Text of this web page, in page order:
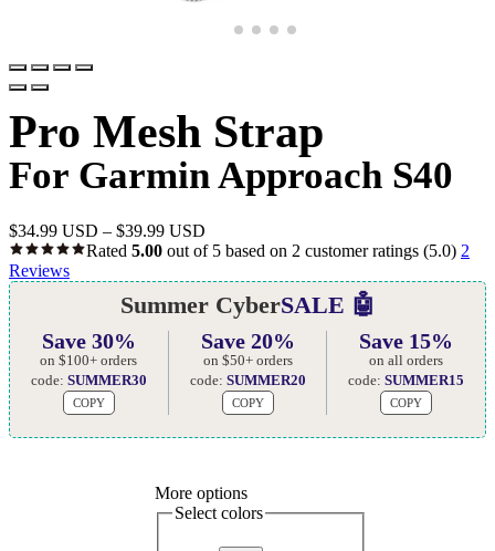
Pro Mesh Strap
For Garmin Approach S40
$34.99 USD – $39.99 USD
Rated 5.00 out of 5 based on 2 customer ratings (5.0) 2
Reviews
Summer CyberSALE 🤖
Save 30%
on $100+ orders
code: SUMMER30
COPY
Save 20%
on $50+ orders
code: SUMMER20
COPY
Save 15%
on all orders
code:SUMMER15
COPY
More options
Select colors